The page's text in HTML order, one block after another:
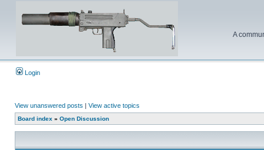
A
Login
View unanswered posts | View active topics
Board index » Open Discussion